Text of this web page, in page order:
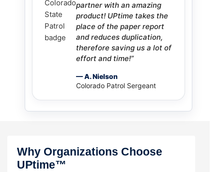
partner with an amazing
product! UPtime takes the
place of the paper report
and reduces duplication,
therefore saving us a lot of
effort and time!”
— A. Nielson
Colorado Patrol Sergeant
Why Organizations Choose
UPtime™